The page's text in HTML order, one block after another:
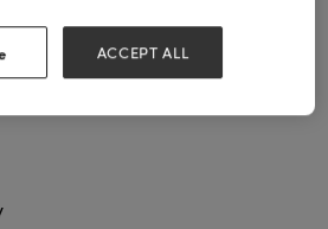
centre of attraction in store
up to 30 SKUs
orders!
ACCEPT ALL